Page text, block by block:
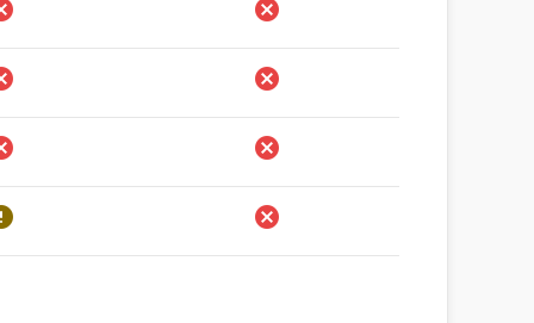
Prohibido
Prohibido
Prohibido
Prohibido